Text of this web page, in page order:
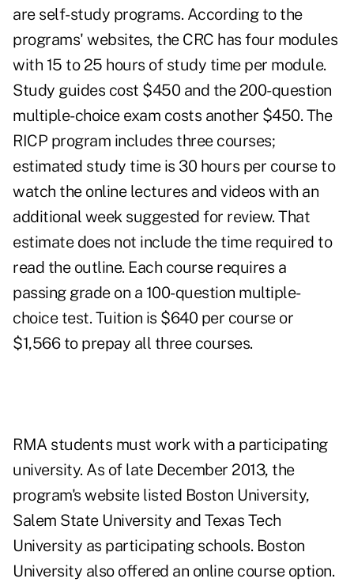
are self-study programs. According to the
programs' websites, the CRC has four modules
with 15 to 25 hours of study time per module.
Study guides cost $450 and the 200-question
multiple-choice exam costs another $450. The
RICP program includes three courses;
estimated study time is 30 hours per course to
watch the online lectures and videos with an
additional week suggested for review. That
estimate does not include the time required to
read the outline. Each course requires a
passing grade on a 100-question multiple-
choice test. Tuition is $640 per course or
$1,566 to prepay all three courses.
RMA students must work with a participating
university. As of late December 2013, the
program's website listed Boston University,
Salem State University and Texas Tech
University as participating schools. Boston
University also offered an online course option.